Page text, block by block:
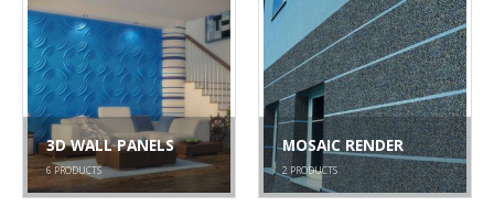
3D WALL PANELS
6PRODUCTS
MOSAIC RENDER
2 PRODUCTS